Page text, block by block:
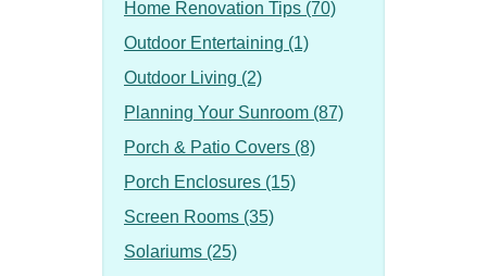
Home Renovation Tips (70)
Outdoor Entertaining (1)
Outdoor Living (2)
Planning Your Sunroom (87)
Porch & Patio Covers (8)
Porch Enclosures (15)
Screen Rooms (35)
Solariums (25)